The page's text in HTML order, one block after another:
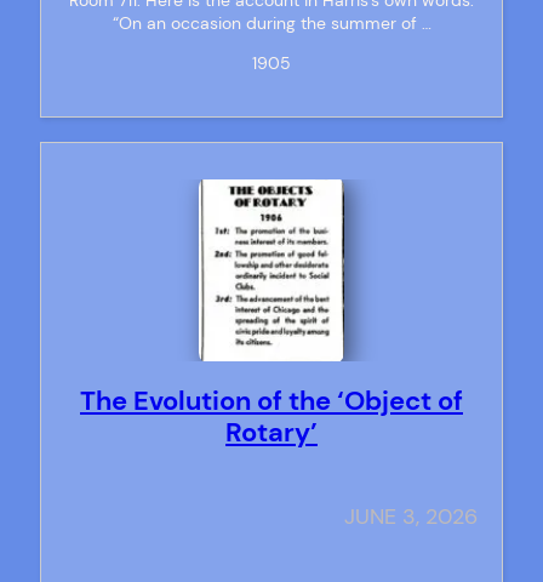
“On an occasion during the summer of …
1905
The Evolution of the ‘Object of
Rotary’
JUNE 3, 2026